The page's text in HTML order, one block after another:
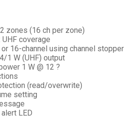
zones (16 ch per zone)
coverage
16-channel using channel stopper
1 W (UHF) output
1 W @ 12 ?
(read/overwrite)
setting
LED